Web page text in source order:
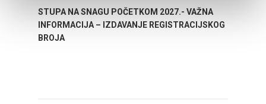
STUPA NA SNAGU POČETKOM 2027.- VAŽNA
INFORMACIJA – IZDAVANJE REGISTRACIJSKOG
BROJA